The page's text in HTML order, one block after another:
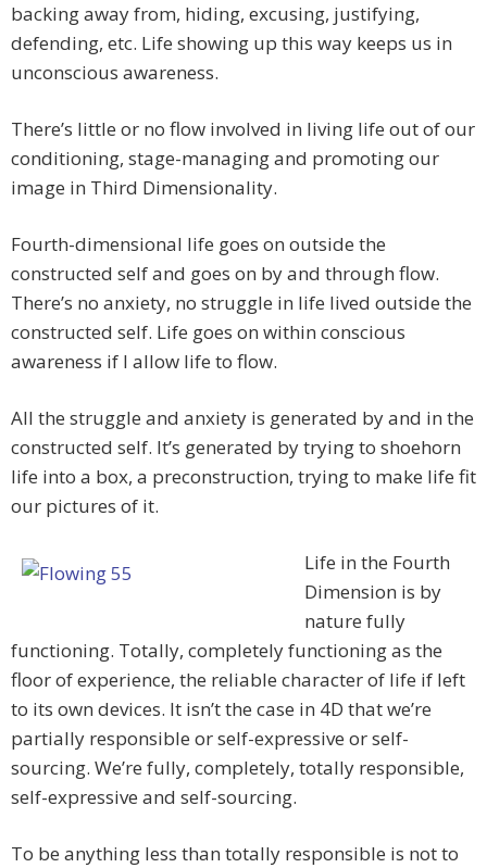
backing away from, hiding, excusing, justifying,
defending, etc. Life showing up this way keeps us in
unconscious awareness.
There’s little or no flow involved in living life out of our
conditioning, stage-managing and promoting our
image in Third Dimensionality.
Fourth-dimensional life goes on outside the
constructed self and goes on by and through flow.
There’s no anxiety, no struggle in life lived outside the
constructed self. Life goes on within conscious
awareness if I allow life to flow.
All the struggle and anxiety is generated by and in the
constructed self. It’s generated by trying to shoehorn
life into a box, a preconstruction, trying to make life fit
our pictures of it.
Life in the Fourth
Dimension is by
nature fully
functioning. Totally, completely functioning as the
floor of experience, the reliable character of life if left
to its own devices. It isn’t the case in 4D that we’re
partially responsible or self-expressive or self-
sourcing. We’re fully, completely, totally responsible,
self-expressive and self-sourcing.
To be anything less than totally responsible is not to